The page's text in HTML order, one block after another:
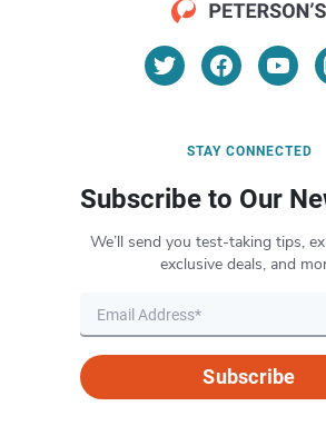
STAY CONNECTED
Subscribe to Our
We’ll send you test-taking tips,
exclusive deals, and
Subscribe